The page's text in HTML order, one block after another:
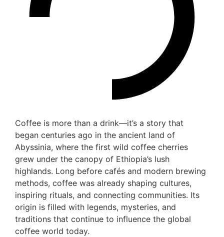
Coffee is more than a drink—it’s a story that
began centuries ago in the ancient land of
Abyssinia, where the first wild coffee cherries
grew under the canopy of Ethiopia’s lush
highlands. Long before cafés and modern brewing
methods, coffee was already shaping cultures,
inspiring rituals, and connecting communities. Its
origin is filled with legends, mysteries, and
traditions that continue to influence the global
coffee world today.